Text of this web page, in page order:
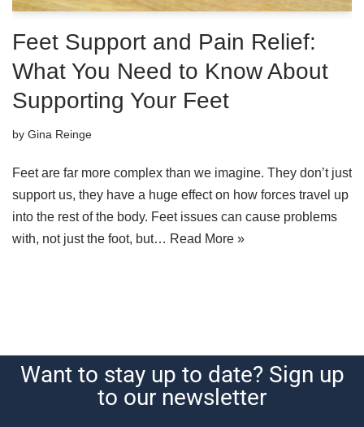
Feet Support and Pain Relief:
What You Need to Know About
Supporting Your Feet
by Gina Reinge
Feet are far more complex than we imagine. They don’t just
support us, they have a huge effect on how forces travel up
into the rest of the body. Feet issues can cause problems
with, not just the foot, but… Read More »
Want to stay up to date? Sign up
to our newsletter